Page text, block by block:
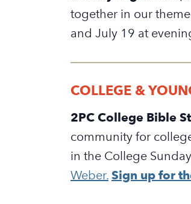
together in our
and July 19 at
COLLEGE &
2PC College Bible
community for
in the College
Weber. Sign up for